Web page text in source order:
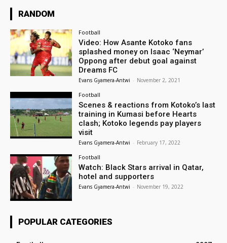
RANDOM
Football
Video: How Asante Kotoko fans
splashed money on Isaac ‘Neymar’
Oppong after debut goal against
Dreams FC
Evans Gyamera-Antwi - November 2, 2021
Football
Scenes & reactions from Kotoko’s last
training in Kumasi before Hearts
clash; Kotoko legends pay players
visit
Evans Gyamera-Antwi - February 17, 2022
Football
Watch: Black Stars arrival in Qatar,
hotel and supporters
Evans Gyamera-Antwi - November 19, 2022
POPULAR CATEGORIES